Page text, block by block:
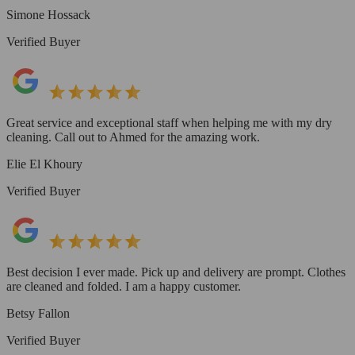
Simone Hossack
Verified Buyer
Great service and exceptional staff when helping me with my dry
cleaning. Call out to Ahmed for the amazing work.
Elie El Khoury
Verified Buyer
Best decision I ever made. Pick up and delivery are prompt. Clothes
are cleaned and folded. I am a happy customer.
Betsy Fallon
Verified Buyer